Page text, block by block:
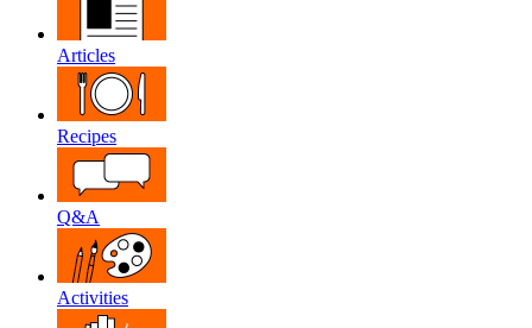
Articles
Recipes
Q&A
Activities